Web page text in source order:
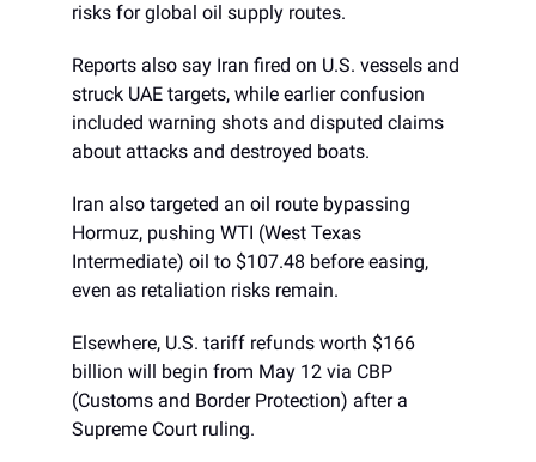
risks for global oil supply routes.
Reports also say Iran fired on U.S. vessels and
struck UAE targets, while earlier confusion
included warning shots and disputed claims
about attacks and destroyed boats.
Iran also targeted an oil route bypassing
Hormuz, pushing WTI (West Texas
Intermediate) oil to $107.48 before easing,
even as retaliation risks remain.
Elsewhere, U.S. tariff refunds worth $166
billion will begin from May 12 via CBP
(Customs and Border Protection) after a
Supreme Court ruling.